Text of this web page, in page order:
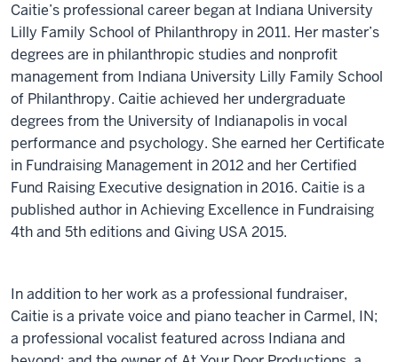
Caitie’s professional career began at Indiana University
Lilly Family School of Philanthropy in 2011. Her master’s
degrees are in philanthropic studies and nonprofit
management from Indiana University Lilly Family School
of Philanthropy. Caitie achieved her undergraduate
degrees from the University of Indianapolis in vocal
performance and psychology. She earned her Certificate
in Fundraising Management in 2012 and her Certified
Fund Raising Executive designation in 2016. Caitie is a
published author in Achieving Excellence in Fundraising
4th and 5th editions and Giving USA 2015.
In addition to her work as a professional fundraiser,
Caitie is a private voice and piano teacher in Carmel, IN;
a professional vocalist featured across Indiana and